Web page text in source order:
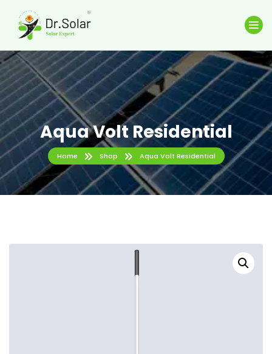
Aqua Volt Residential
Home Shop Aqua Volt Residential